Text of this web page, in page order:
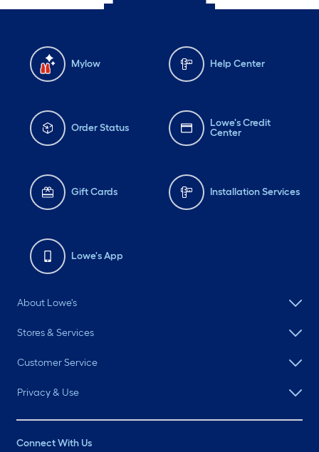
Mylow Help Center
Order Status
Lowe's Credit
Center
Gift Cards Installation Services
Lowe's App
About Lowe's
Stores & Services
Customer Service
Privacy & Use
Connect With Us